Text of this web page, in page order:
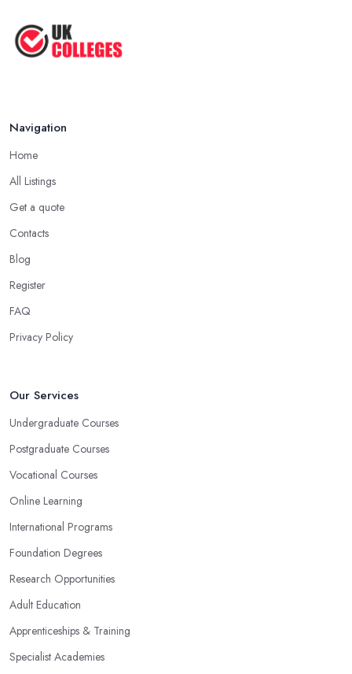
Navigation
Home
All Listings
Get a quote
Contacts
Blog
Register
FAQ
Privacy Policy
Our Services
Undergraduate Courses
Postgraduate Courses
Vocational Courses
Online Learning
International Programs
Foundation Degrees
Research Opportunities
Adult Education
Apprenticeships & Training
Specialist Academies